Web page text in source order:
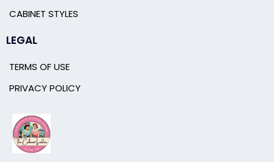
CABINET STYLES
LEGAL
TERMS OF USE
PRIVACY POLICY